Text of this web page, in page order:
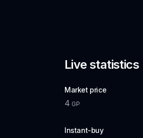
Live statistics
Market price
4 GP
Instant-buy